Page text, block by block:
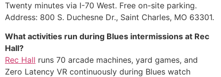
Twenty minutes via I-70 West. Free on-site parking.
Address: 800 S. Duchesne Dr., Saint Charles, MO 63301.
What activities run during Blues intermissions at Rec
Hall?
Rec Hall runs 70 arcade machines, yard games, and
Zero Latency VR continuously during Blues watch